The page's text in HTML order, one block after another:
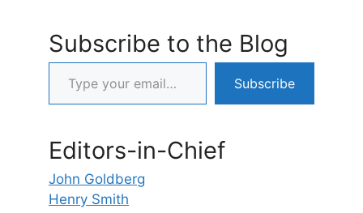
Subscribe to the Blog
Type your email…
Subscribe
Editors-in-Chief
John Goldberg
Henry Smith